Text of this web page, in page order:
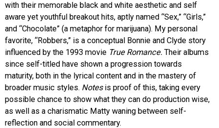
with their memorable black and white aesthetic and self
aware yet youthful breakout hits, aptly named “Sex,” “Girls,”
and “Chocolate” (a metaphor for marijuana). My personal
favorite, “Robbers,” is a conceptual Bonnie and Clyde story
influenced by the 1993 movie True Romance. Their albums
since self-titled have shown a progression towards
maturity, both in the lyrical content and in the mastery of
broader music styles. Notesis proof of this, taking every
possible chance to show what they can do production wise,
as well as a charismatic Matty waning between self-
reflection and social commentary.